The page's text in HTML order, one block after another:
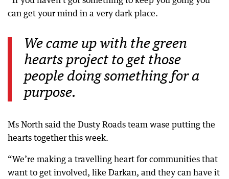
can get your mind in a very dark place.
We came up with the green
hearts project to get those
people doing something for a
purpose.
Ms North said the Dusty Roads team wase putting the
hearts together this week.
“We’re making a travelling heart for communities that
want to get involved, like Darkan, and they can have it